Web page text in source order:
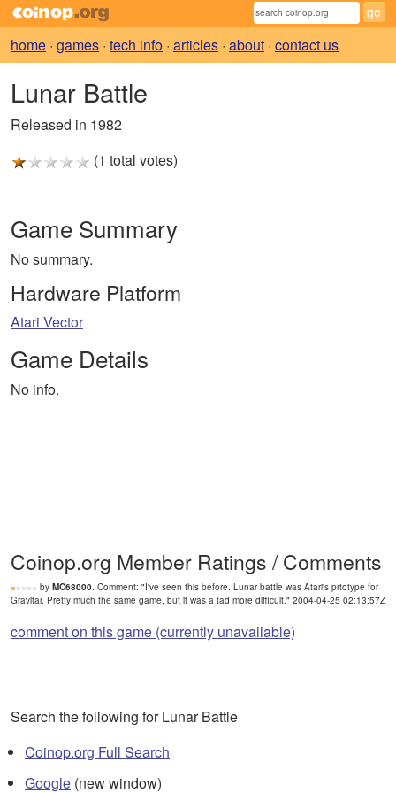
home · games · tech info · articles · about · contact us
Lunar Battle
Released in 1982
(1 total votes)
Game Summary
No summary.
Hardware Platform
Atari Vector
Game Details
No info.
Coinop.org Member Ratings / Comments
by MC68000. Comment: "I've seen this before. Lunar battle was Atari's prtotype for
Gravitar. Pretty much the same game, but it was a tad more difficult." 2004-04-25 02:13:57Z
comment on this game (currently unavailable)
Search the following for Lunar Battle
Coinop.org Full Search
Google (new window)